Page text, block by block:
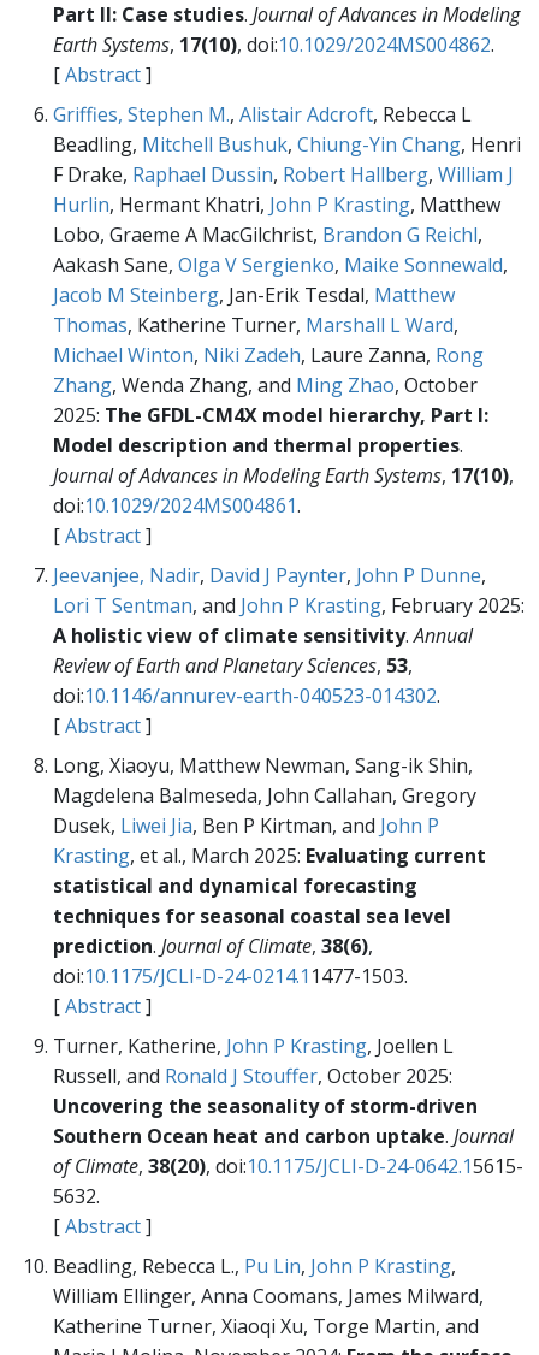
Part II: Case studies. Journal of Advances in Modeling
Earth Systems, 17(10), doi:10.1029/2024MS004862.
[Abstract]
Griffies, Stephen M., Alistair Adcroft, Rebecca L
Beadling, Mitchell Bushuk, Chiung-Yin Chang, Henri
F Drake, Raphael Dussin, Robert Hallberg, William J
Hurlin, Hermant Khatri, John P Krasting, Matthew
Lobo, Graeme A MacGilchrist, Brandon G Reichl,
Aakash Sane, Olga V Sergienko, Maike Sonnewald,
Jacob M Steinberg, Jan-Erik Tesdal, Matthew
Thomas, Katherine Turner, Marshall L Ward,
Michael Winton, Niki Zadeh, Laure Zanna, Rong
Zhang, Wenda Zhang, and Ming Zhao, October
2025: The GFDL-CM4X model hierarchy, Part I:
Model description and thermal properties.
Journal of Advances in Modeling Earth Systems, 17(10),
doi:10.1029/2024MS004861.
[Abstract]
Jeevanjee, Nadir, David J Paynter, John P Dunne,
Lori T Sentman, and John P Krasting, February 2025:
A holistic view of climate sensitivity.Annual
Review of Earth and Planetary Sciences, 53,
doi:10.1146/annurev-earth-040523-014302.
[Abstract]
Long, Xiaoyu, Matthew Newman, Sang-ik Shin,
Magdelena Balmeseda, John Callahan, Gregory
Dusek, Liwei Jia, Ben P Kirtman, and John P
Krasting, et al., March 2025: Evaluating current
statistical and dynamical forecasting
techniques for seasonal coastal sea level
prediction. Journal of Climate, 38(6),
doi:10.1175/JCLI-D-24-0214.1 1477-1503.
[Abstract]
Turner, Katherine, John P Krasting, Joellen L
Russell, and Ronald J Stouffer, October 2025:
Uncovering the seasonality of storm-driven
Southern Ocean heat and carbon uptake. Journal
of Climate, 38(20), doi:10.1175/JCLI-D-24-0642.15615-
5632.
[Abstract]
Beadling, Rebecca L., Pu Lin, John P Krasting,
William Ellinger, Anna Coomans, James Milward,
Katherine Turner, Xiaoqi Xu, Torge Martin, and